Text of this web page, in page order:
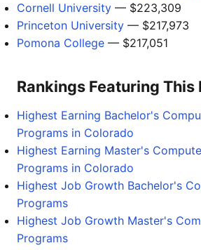
Cornell University — $223,309
Princeton University — $217,973
Pomona College — $217,051
Rankings Featuring This
Highest Earning Bachelor's
Programs in Colorado
Highest Earning Master's
Programs in Colorado
Highest Job Growth Bachelor's
Programs
Highest Job Growth Master's
Programs